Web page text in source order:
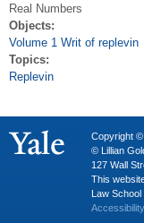
Real Numbers
Objects:
Volume 1 Writ of replevin
Topics:
Replevin
Copyright ©
© Lillian
127 Wall
This
Law School